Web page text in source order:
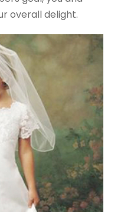
overall delight.